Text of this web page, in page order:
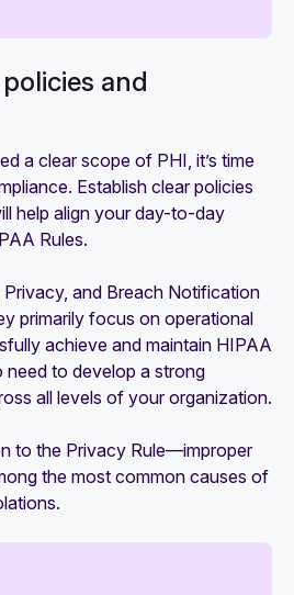
and
a clear scope of PHI, it’s time
Establish clear policies
help align your day-to-day
Rules.
and Breach Notification
primarily focus on operational
achieve and maintain HIPAA
need to develop a strong
all levels of your organization.
to the Privacy Rule—improper
the most common causes of